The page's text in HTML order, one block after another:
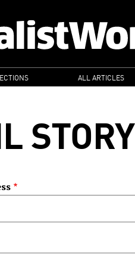
ALL ARTICLES
STORY